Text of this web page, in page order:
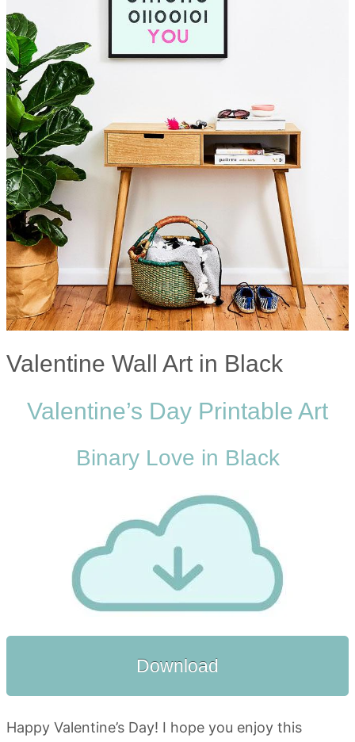
Valentine Wall Art in Black
Valentine’s Day Printable Art
Binary Love in Black
Download
Happy Valentine’s Day! I hope you enjoy this